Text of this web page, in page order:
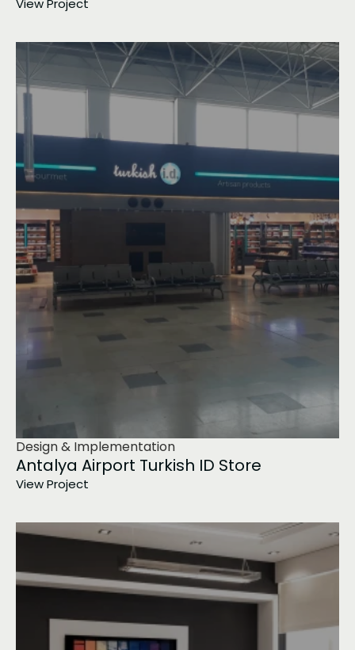
View Project
Design & Implementation
Antalya Airport Turkish ID Store
View Project